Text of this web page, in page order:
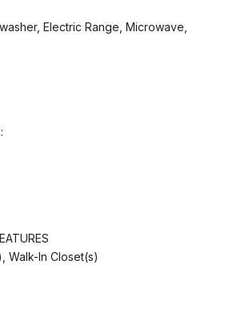
Electric Range, Microwave,
Walk-In Closet(s)